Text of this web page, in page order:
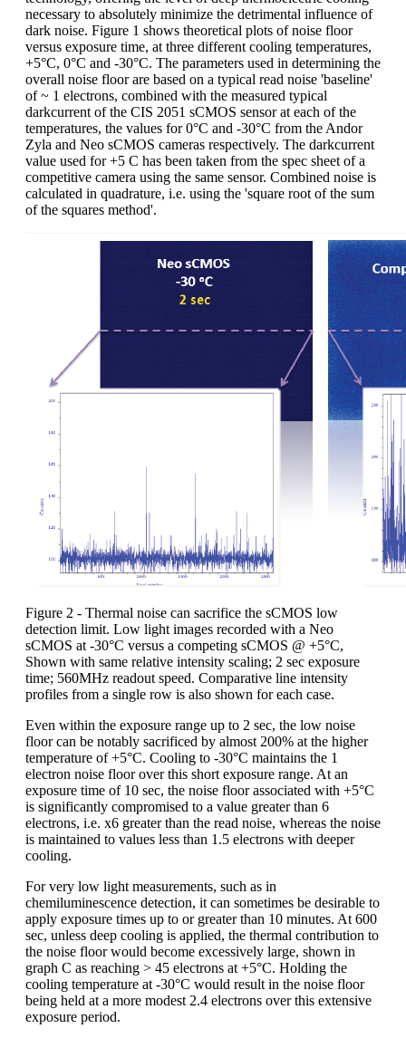
necessary to absolutely minimize the detrimental influence of
dark noise. Figure 1 shows theoretical plots of noise floor
versus exposure time, at three different cooling temperatures,
+5°C, 0°C and -30°C. The parameters used in determining the
overall noise floor are based on a typical read noise 'baseline'
of ~ 1 electrons, combined with the measured typical
darkcurrent of the CIS 2051 sCMOS sensor at each of the
temperatures, the values for 0°C and -30°C from the Andor
Zyla and Neo sCMOS cameras respectively. The darkcurrent
value used for +5 C has been taken from the spec sheet of a
competitive camera using the same sensor. Combined noise is
calculated in quadrature, i.e. using the 'square root of the sum
of the squares method'.
Figure 2 - Thermal noise can sacrifice the sCMOS low
detection limit. Low light images recorded with a Neo
sCMOS at -30°C versus a competing sCMOS @ +5°C,
Shown with same relative intensity scaling; 2 sec exposure
time; 560MHz readout speed. Comparative line intensity
profiles from a single row is also shown for each case.
Even within the exposure range up to 2 sec, the low noise
floor can be notably sacrificed by almost 200% at the higher
temperature of +5°C. Cooling to -30°C maintains the 1
electron noise floor over this short exposure range. At an
exposure time of 10 sec, the noise floor associated with +5°C
is significantly compromised to a value greater than 6
electrons, i.e. x6 greater than the read noise, whereas the noise
is maintained to values less than 1.5 electrons with deeper
cooling.
For very low light measurements, such as in
chemiluminescence detection, it can sometimes be desirable to
apply exposure times up to or greater than 10 minutes. At 600
sec, unless deep cooling is applied, the thermal contribution to
the noise floor would become excessively large, shown in
graph C as reaching > 45 electrons at +5°C. Holding the
cooling temperature at -30°C would result in the noise floor
being held at a more modest 2.4 electrons over this extensive
exposure period.